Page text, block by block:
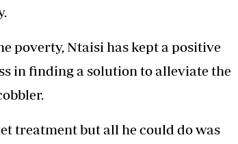
poverty, Ntaisi has kept a positive
in finding a solution to alleviate the
treatment but all he could do was